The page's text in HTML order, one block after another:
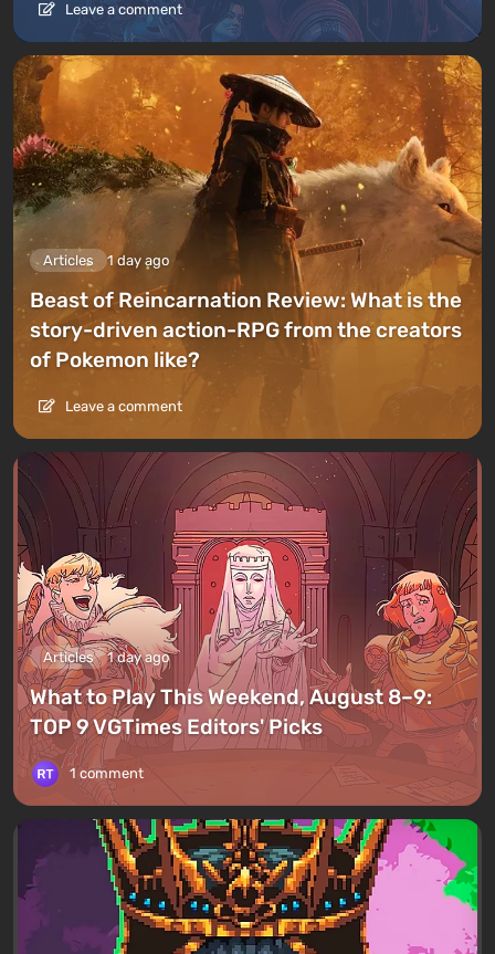
Leave a comment
Articles 1 day ago
Beast of Reincarnation Review: What is the
story-driven action-RPG from the creators
of Pokemon like?
Leave a comment
Articles 1 day ago
What to Play This Weekend, August 8–9:
TOP 9 VGTimes Editors' Picks
1 comment